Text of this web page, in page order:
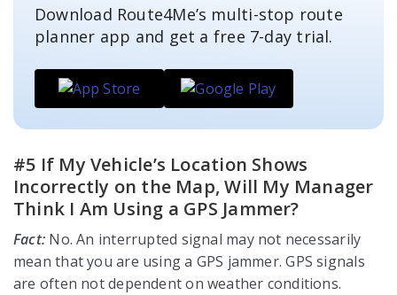
Download Route4Me’s multi-stop route
planner app and get a free 7-day trial.
#5 If My Vehicle’s Location Shows
Incorrectly on the Map, Will My Manager
Think I Am Using a GPS Jammer?
Fact: No. An interrupted signal may not necessarily
mean that you are using a GPS jammer. GPS signals
are often not dependent on weather conditions.